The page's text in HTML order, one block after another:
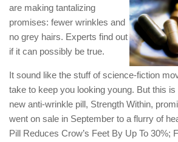
are making tantalizing
promises: fewer wrinkles and
no grey hairs. Experts find out
if it can possibly be true.
It sound like the stuff of science-fiction
take to keep you looking young. But this is
new anti-wrinkle pill, Strength Within,
went on sale in September to a flurry of
Pill Reduces Crow’s Feet By Up To 30%;